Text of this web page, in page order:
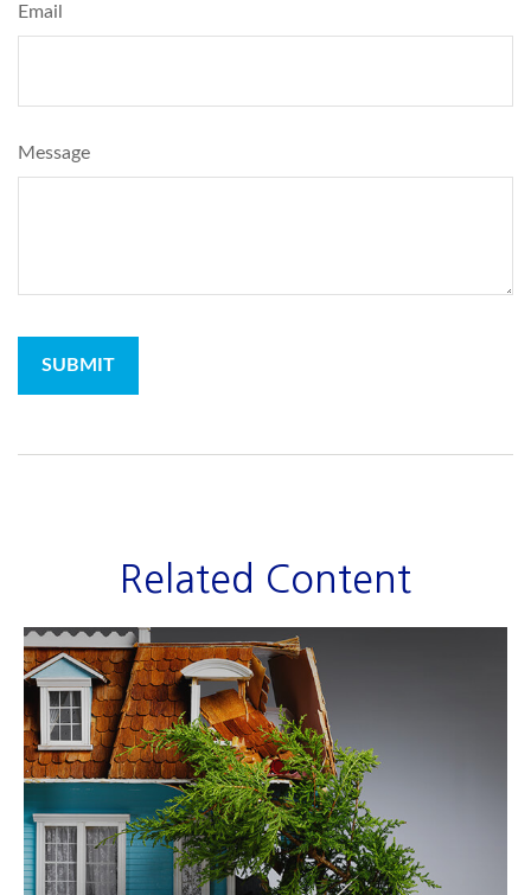
Email
Message
Related Content